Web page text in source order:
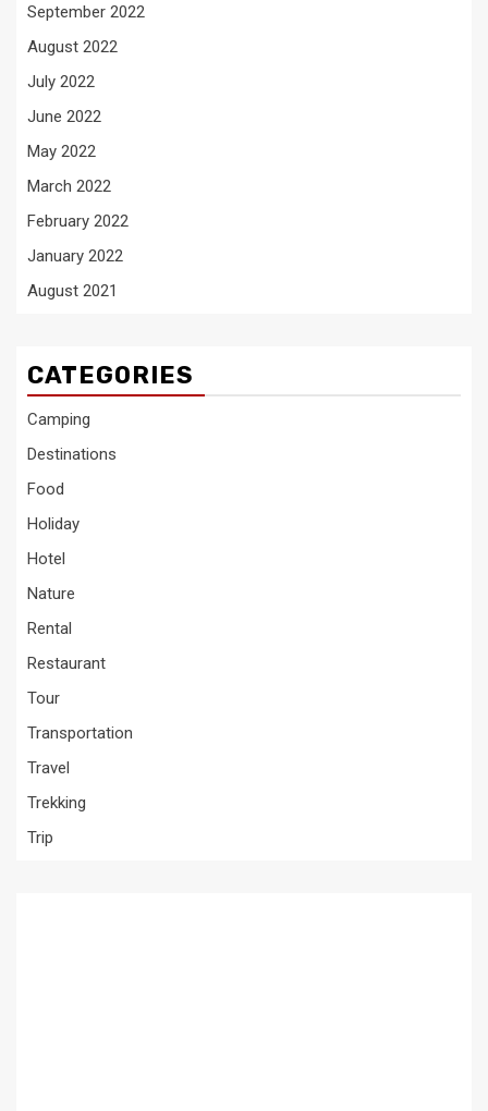
September 2022
August 2022
July 2022
June 2022
May 2022
March 2022
February 2022
January 2022
August 2021
CATEGORIES
Camping
Destinations
Food
Holiday
Hotel
Nature
Rental
Restaurant
Tour
Transportation
Travel
Trekking
Trip